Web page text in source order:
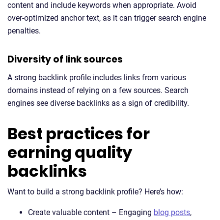
content and include keywords when appropriate. Avoid
over-optimized anchor text, as it can trigger search engine
penalties.
Diversity of link sources
A strong backlink profile includes links from various
domains instead of relying on a few sources. Search
engines see diverse backlinks as a sign of credibility.
Best practices for
earning quality
backlinks
Want to build a strong backlink profile? Here’s how:
Create valuable content – Engaging blog posts,